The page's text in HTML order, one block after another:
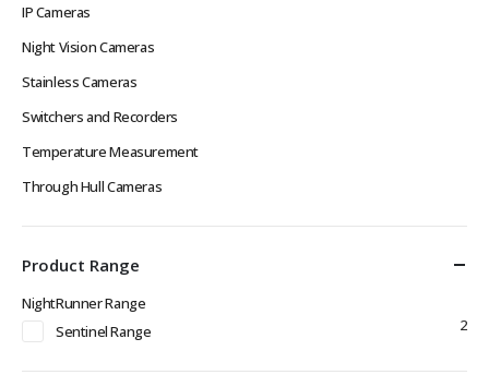
IP Cameras
Night Vision Cameras
Stainless Cameras
Switchers and Recorders
Temperature Measurement
Through Hull Cameras
Product Range
NightRunner Range
Sentinel Range
2